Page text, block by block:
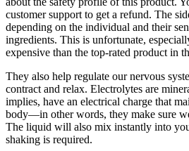
customer support to get a refund. The
depending on the individual and their
ingredients. This is unfortunate,
expensive than the top-rated product in
They also help regulate our nervous
contract and relax. Electrolytes are
implies, have an electrical charge that
body—in other words, they make sure
The liquid will also mix instantly into
shaking is required.